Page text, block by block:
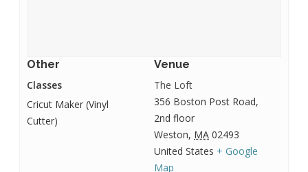
Venue
The Loft
356 Boston Post Road,
2nd floor
Weston, MA 02493
United States + Google
Map
Other
Classes
Cricut Maker (Vinyl
Cutter)